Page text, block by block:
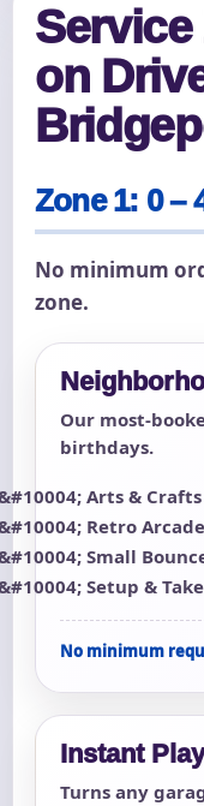
on
Zone 1: 0 –
No minimum
zone.
Our most-
birthdays.
Arts &
Retro
Small
Setup &
No minimum
Instant
Turns any